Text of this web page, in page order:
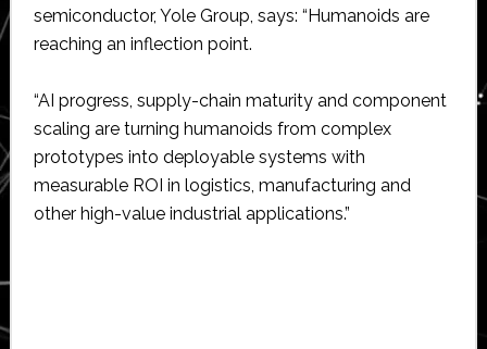
semiconductor, Yole Group, says: “Humanoids are
reaching an inflection point.
“AI progress, supply-chain maturity and component
scaling are turning humanoids from complex
prototypes into deployable systems with
measurable ROI in logistics, manufacturing and
other high-value industrial applications.”